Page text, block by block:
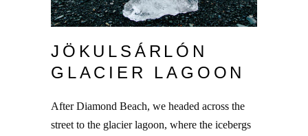
JÖKULSÁRLÓN
GLACIER LAGOON
After Diamond Beach, we headed across the
street to the glacier lagoon, where the icebergs